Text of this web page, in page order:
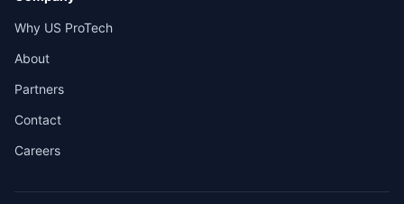
Why US ProTech
About
Partners
Contact
Careers